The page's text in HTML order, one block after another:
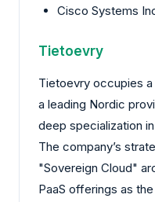
Cisco Systems
Tietoevry
Tietoevry occupies
a leading Nordic
deep specialization
The company’s
"Sovereign Cloud"
PaaS offerings as